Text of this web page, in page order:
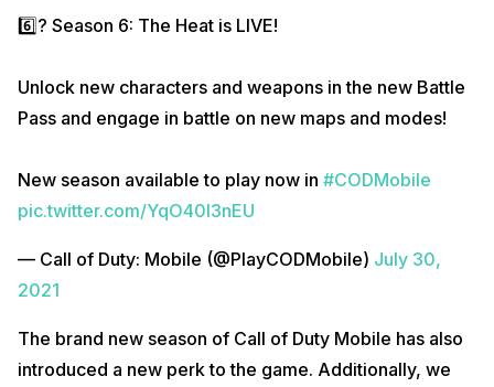
6️⃣? Season 6: The Heat is LIVE!
Unlock new characters and weapons in the new Battle
Pass and engage in battle on new maps and modes!
New season available to play now in #CODMobile
pic.twitter.com/YqO40l3nEU
— Call of Duty: Mobile (@PlayCODMobile) July 30,
2021
The brand new season of Call of Duty Mobile has also
introduced a new perk to the game. Additionally, we